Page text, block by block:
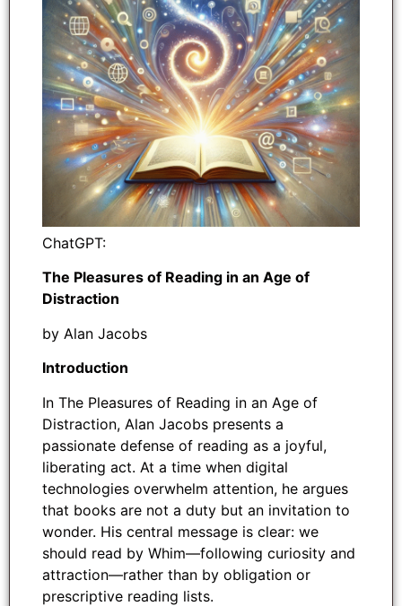
ChatGPT:
The Pleasures of Reading in an Age of
Distraction
by Alan Jacobs
Introduction
In The Pleasures of Reading in an Age of
Distraction, Alan Jacobs presents a
passionate defense of reading as a joyful,
liberating act. At a time when digital
technologies overwhelm attention, he argues
that books are not a duty but an invitation to
wonder. His central message is clear: we
should read by Whim—following curiosity and
attraction—rather than by obligation or
prescriptive reading lists.